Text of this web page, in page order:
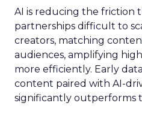
AI is reducing the friction
partnerships difficult to
creators, matching
audiences, amplifying
more efficiently. Early
content paired with AI-
significantly outperforms